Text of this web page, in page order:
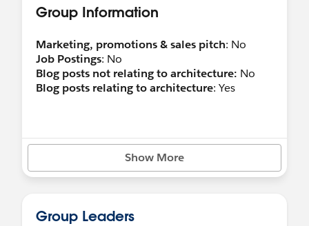
Group Information
Marketing, promotions & sales pitch: No
Job Postings: No
Blog posts not relating to architecture: No
Blog posts relating to architecture: Yes
Show More
Group Leaders